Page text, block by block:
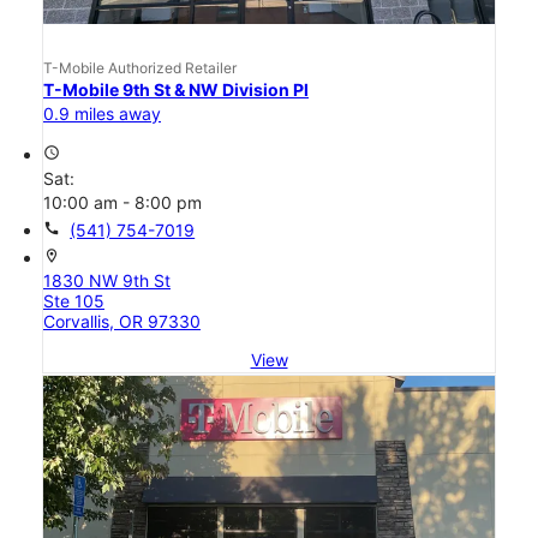
T-Mobile Authorized Retailer
T-Mobile 9th St & NW Division Pl
0.9 miles away
access_time
Sat:
10:00 am - 8:00 pm
call (541) 754-7019
location_on
1830 NW 9th St
Ste 105
Corvallis, OR 97330
View